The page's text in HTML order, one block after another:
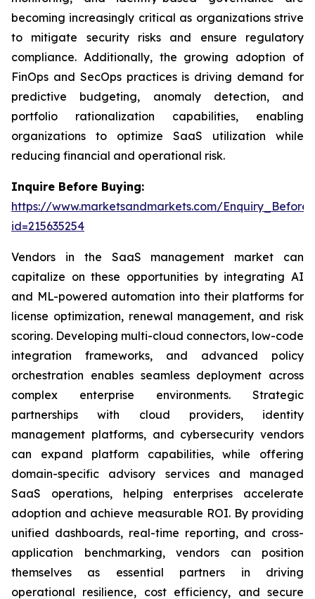
becoming increasingly critical as organizations strive
to mitigate security risks and ensure regulatory
compliance. Additionally, the growing adoption of
FinOps and SecOps practices is driving demand for
predictive budgeting, anomaly detection, and
portfolio rationalization capabilities, enabling
organizations to optimize SaaS utilization while
reducing financial and operational risk.
Inquire Before Buying:
https://www.marketsandmarkets.com/
id=215635254
Vendors in the SaaS management market can
capitalize on these opportunities by integrating AI
and ML-powered automation into their platforms for
license optimization, renewal management, and risk
scoring. Developing multi-cloud connectors, low-code
integration frameworks, and advanced policy
orchestration enables seamless deployment across
complex enterprise environments. Strategic
partnerships with cloud providers, identity
management platforms, and cybersecurity vendors
can expand platform capabilities, while offering
domain-specific advisory services and managed
SaaS operations, helping enterprises accelerate
adoption and achieve measurable ROI. By providing
unified dashboards, real-time reporting, and cross-
application benchmarking, vendors can position
themselves as essential partners in driving
operational resilience, cost efficiency, and secure